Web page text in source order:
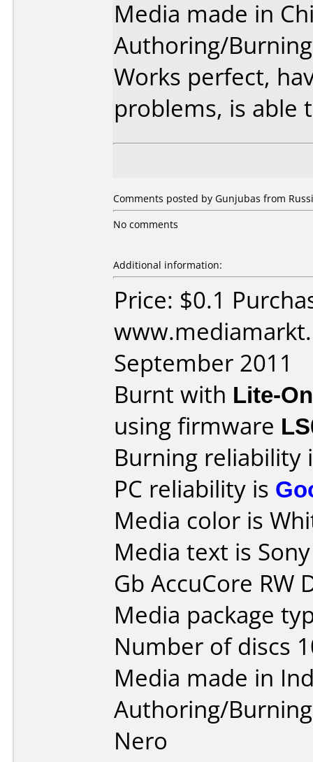
Media made in
Authoring/
Works perfect,
problems, is able
Comments posted by Gunjubas from
No comments
Additional information:
Price: $0.1
September 2011
Burnt with Lite-
using firmware
Burning reliability
PC reliability is
Media color is
Media text is
Gb AccuCore RW
Media package
Number of discs
Media made in
Authoring/
Nero